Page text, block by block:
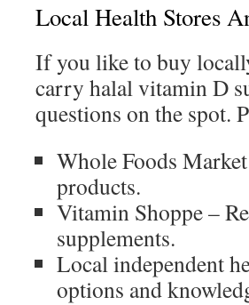
Local Health Stores
If you like to buy
carry halal vitamin D
questions on the spot.
Whole Foods
products.
Vitamin Shoppe –
supplements.
Local independent
options and